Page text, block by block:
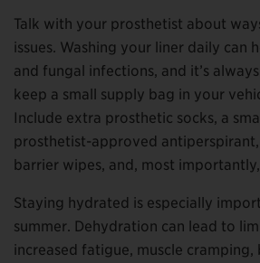
Talk with your prosthetist about
issues. Washing your liner daily can
and fungal infections, and it’s
keep a small supply bag in your
Include extra prosthetic socks, a
prosthetist-approved antiperspirant,
barrier wipes, and, most
Staying hydrated is especially
summer. Dehydration can lead to
increased fatigue, muscle cramping,